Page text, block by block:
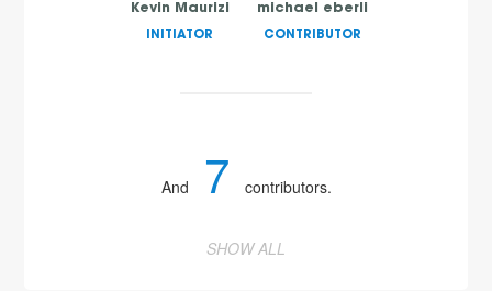
Kevin Maurizi
INITIATOR
michael eberli
CONTRIBUTOR
And 7 contributors.
SHOW ALL